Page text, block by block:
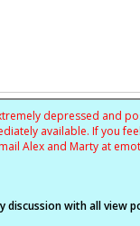
depressed and
available. If you
Alex and Marty at
discussion with all view